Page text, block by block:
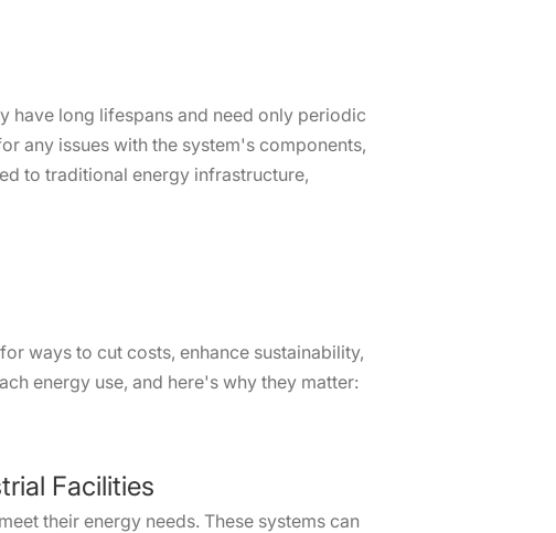
have long lifespans and need only periodic
any issues with the system's components,
to traditional energy infrastructure,
ways to cut costs, enhance sustainability,
energy use, and here's why they matter:
Facilities
their energy needs. These systems can